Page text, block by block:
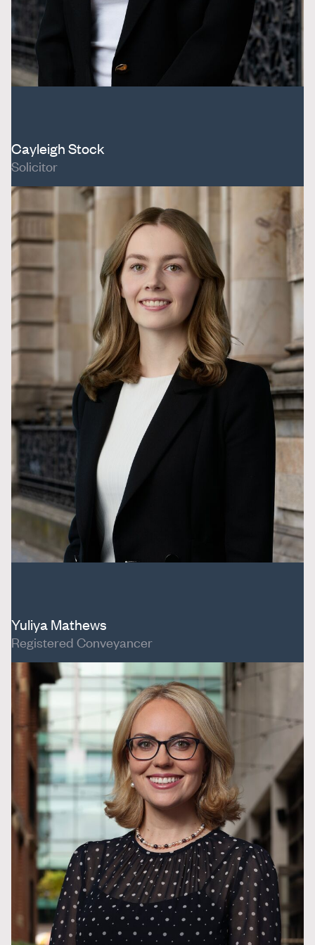
Cayleigh Stock
Solicitor
Yuliya Mathews
Registered Conveyancer